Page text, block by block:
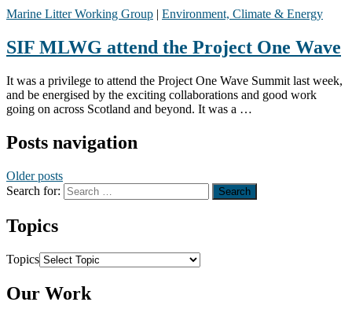
Marine Litter Working Group | Environment, Climate & Energy
SIF MLWG attend the Project One Wave
It was a privilege to attend the Project One Wave Summit last week,
and be energised by the exciting collaborations and good work
going on across Scotland and beyond. It was a …
Posts navigation
Older posts
Search for:
Topics
Topics
Our Work